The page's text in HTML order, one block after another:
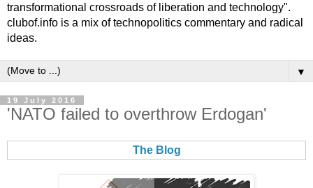
transformational crossroads of liberation and technology".
clubof.info is a mix of technopolitics commentary and radical
ideas.
▼
19 July 2016
'NATO failed to overthrow Erdogan'
The Blog